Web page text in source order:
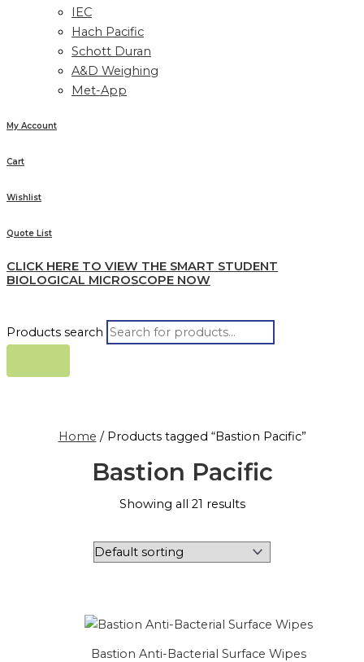
IEC
Hach Pacific
Schott Duran
A&D Weighing
Met-App
My Account
Cart
Wishlist
Quote List
CLICK HERE TO VIEW THE SMART STUDENT
BIOLOGICAL MICROSCOPE NOW
Products search
Home / Products tagged “Bastion Pacific”
Bastion Pacific
Showing all 21 results
Bastion Anti-Bacterial Surface Wipes